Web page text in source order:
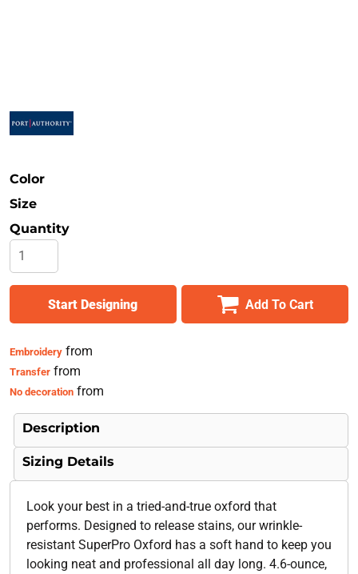
Color
Size
Quantity
Start Designing Add To Cart
Embroideryfrom
Transferfrom
No decorationfrom
Description
Sizing Details
Look your best in a tried-and-true oxford that
performs. Designed to release stains, our wrinkle-
resistant SuperPro Oxford has a soft hand to keep you
looking neat and professional all day long. 4.6-ounce,